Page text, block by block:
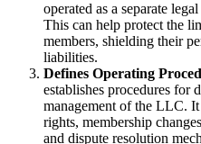
operated as a separate
This can help protect the
members, shielding their
liabilities.
Defines Operating
establishes procedures for
management of the LLC. It
rights, membership
and dispute resolution